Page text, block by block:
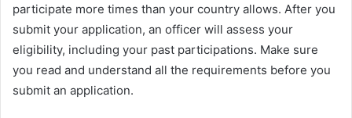
participate more times than your country allows. After you
submit your application, an officer will assess your
eligibility, including your past participations. Make sure
you read and understand all the requirements before you
submit an application.